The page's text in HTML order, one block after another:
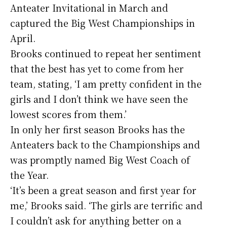
Anteater Invitational in March and
captured the Big West Championships in
April.
Brooks continued to repeat her sentiment
that the best has yet to come from her
team, stating, ‘I am pretty confident in the
girls and I don’t think we have seen the
lowest scores from them.’
In only her first season Brooks has the
Anteaters back to the Championships and
was promptly named Big West Coach of
the Year.
‘It’s been a great season and first year for
me,’ Brooks said. ‘The girls are terrific and
I couldn’t ask for anything better on a